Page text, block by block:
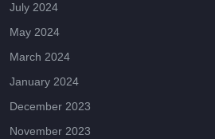
July 2024
May 2024
March 2024
January 2024
December 2023
November 2023